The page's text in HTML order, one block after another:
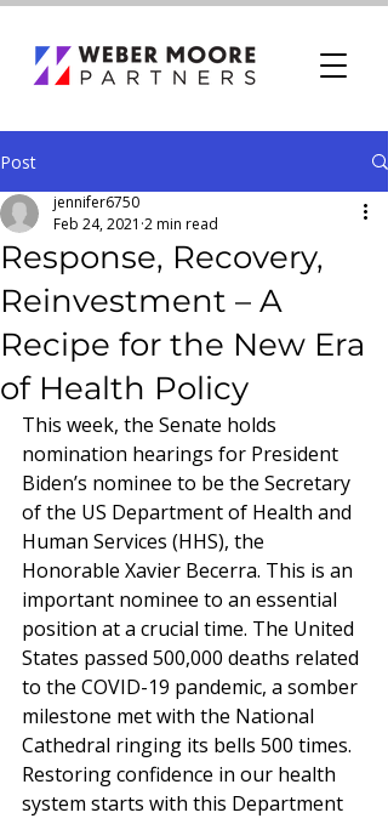
Post
Response, Recovery,
Reinvestment – A
Recipe for the New Era
of Health Policy
jennifer6750
Feb 24, 2021 2 min read
This week, the Senate holds
nomination hearings for President
Biden’s nominee to be the Secretary
of the US Department of Health and
Human Services (HHS), the
Honorable Xavier Becerra. This is an
important nominee to an essential
position at a crucial time. The United
States passed 500,000 deaths related
to the COVID-19 pandemic, a somber
milestone met with the National
Cathedral ringing its bells 500 times.
Restoring confidence in our health
system starts with this Department